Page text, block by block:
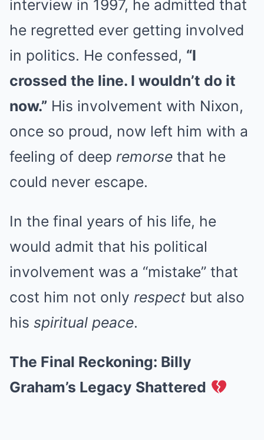
interview in 1997, he admitted that
he regretted ever getting involved
in politics. He confessed, “I
crossed the line. I wouldn’t do it
now.” His involvement with Nixon,
once so proud, now left him with a
feeling of deep remorse that he
could never escape.
In the final years of his life, he
would admit that his political
involvement was a “mistake” that
cost him not only respect but also
his spiritual peace.
The Final Reckoning: Billy
Graham’s Legacy Shattered